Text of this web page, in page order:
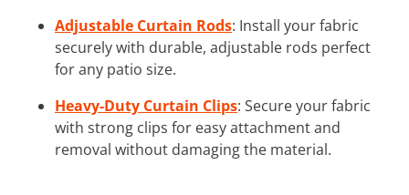
Adjustable Curtain Rods: Install your fabric
securely with durable, adjustable rods perfect
for any patio size.
Heavy-Duty Curtain Clips: Secure your fabric
with strong clips for easy attachment and
removal without damaging the material.